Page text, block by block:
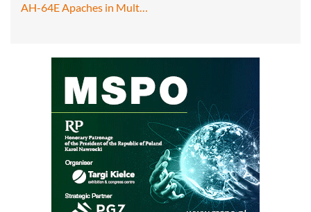
AH-64E Apaches in Mult…